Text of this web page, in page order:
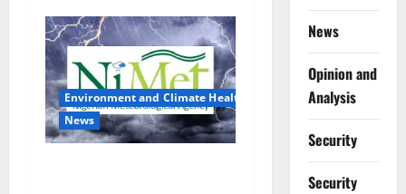
Environment and Climate Health
News
News
Opinion and
Analysis
Security
Security